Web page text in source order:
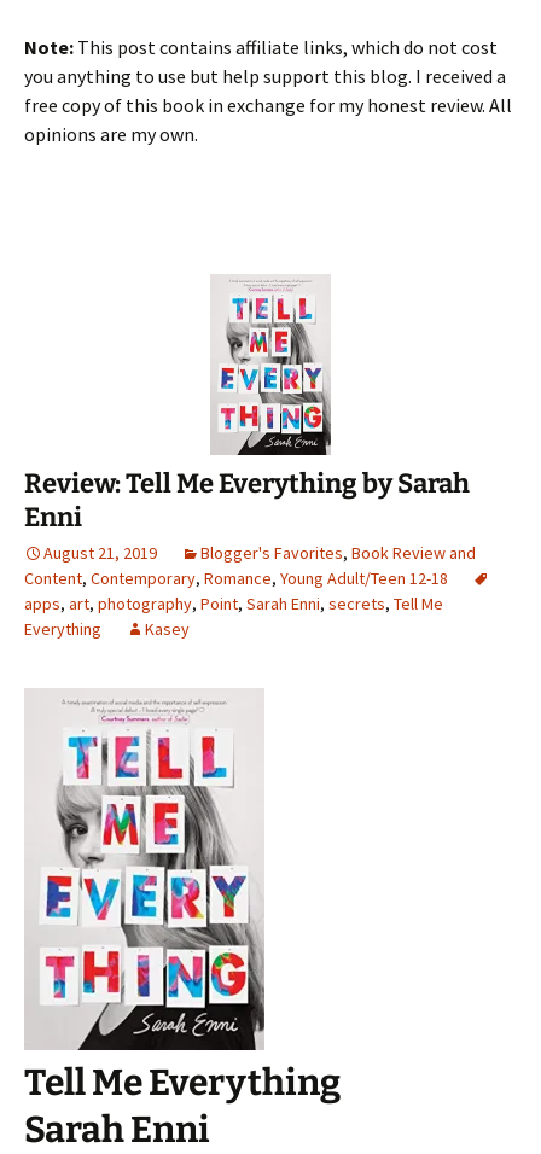
Note: This post contains affiliate links, which do not cost
you anything to use but help support this blog. I received a
free copy of this book in exchange for my honest review. All
opinions are my own.
Review: Tell Me Everything by Sarah
Enni
August 21, 2019 Blogger's Favorites, Book Review and
Content, Contemporary, Romance, Young Adult/Teen 12-18
apps, art, photography, Point, Sarah Enni, secrets, Tell Me
Everything
Kasey
Tell Me Everything
Sarah Enni